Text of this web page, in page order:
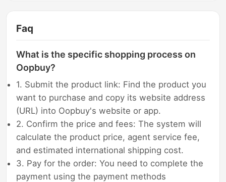
Faq
What is the specific shopping process on
Oopbuy?
1. Submit the product link: Find the product you
want to purchase and copy its website address
(URL) into Oopbuy's website or app.
2. Confirm the price and fees: The system will
calculate the product price, agent service fee,
and estimated international shipping cost.
3. Pay for the order: You need to complete the
payment using the payment methods